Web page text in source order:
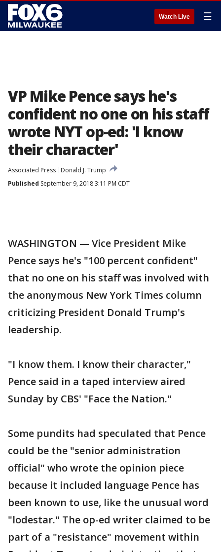
Watch Live ☰
VP Mike Pence says he's
confident no one on his staff
wrote NYT op-ed: 'I know
their character'
Associated Press
Donald J. Trump
Published September 9, 2018 3:11 PM CDT
WASHINGTON — Vice President Mike
Pence says he's "100 percent confident"
that no one on his staff was involved with
the anonymous New York Times column
criticizing President Donald Trump's
leadership.
"I know them. I know their character,"
Pence said in a taped interview aired
Sunday by CBS' "Face the Nation."
Some pundits had speculated that Pence
could be the "senior administration
official" who wrote the opinion piece
because it included language Pence has
been known to use, like the unusual word
"lodestar." The op-ed writer claimed to be
part of a "resistance" movement within